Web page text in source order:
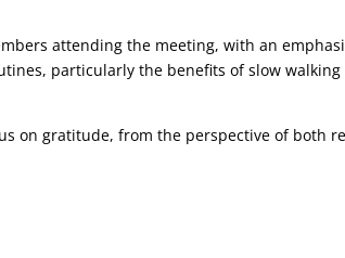
attending the meeting, with an
particularly the benefits of slow walking
on gratitude, from the perspective of both